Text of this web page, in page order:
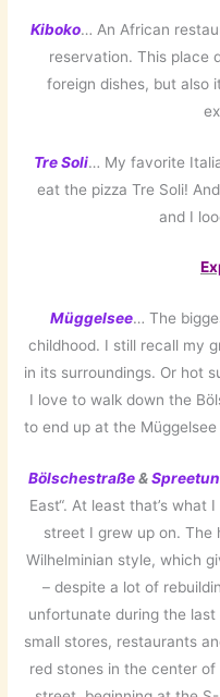
Kiboko… An African
reservation. This place
foreign dishes, but also
Tre Soli… My favorite
eat the pizza Tre Soli!
and I
Müggelsee… The
childhood. I still recall my
in its surroundings. Or hot
I love to walk down the
to end up at the
Bölschestraße&
East“. At least that’s what
street I grew up on. The
Wilhelminian style, which
– despite a lot of
unfortunate during the
small stores, restaurants
red stones in the center